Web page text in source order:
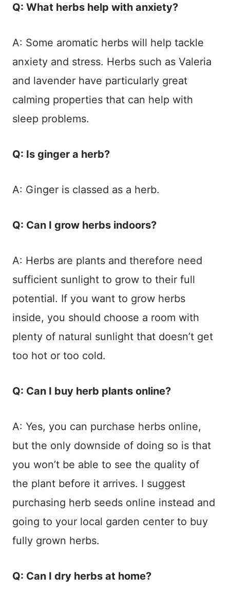
Q: What herbs help with anxiety?
A: Some aromatic herbs will help tackle
anxiety and stress. Herbs such as Valeria
and lavender have particularly great
calming properties that can help with
sleep problems.
Q: Is ginger a herb?
A: Ginger is classed as a herb.
Q: Can I grow herbs indoors?
A: Herbs are plants and therefore need
sufficient sunlight to grow to their full
potential. If you want to grow herbs
inside, you should choose a room with
plenty of natural sunlight that doesn’t get
too hot or too cold.
Q: Can I buy herb plants online?
A: Yes, you can purchase herbs online,
but the only downside of doing so is that
you won’t be able to see the quality of
the plant before it arrives. I suggest
purchasing herb seeds online instead and
going to your local garden center to buy
fully grown herbs.
Q: Can I dry herbs at home?